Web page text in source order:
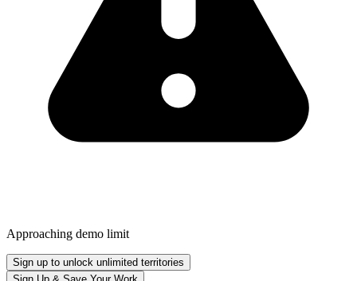
Approaching demo limit
Sign up to unlock unlimited territories